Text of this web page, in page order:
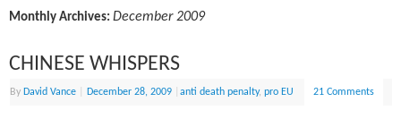
Monthly Archives:December 2009
CHINESE WHISPERS
By David Vance December 28, 2009 |anti death penalty,pro EU 21 Comments